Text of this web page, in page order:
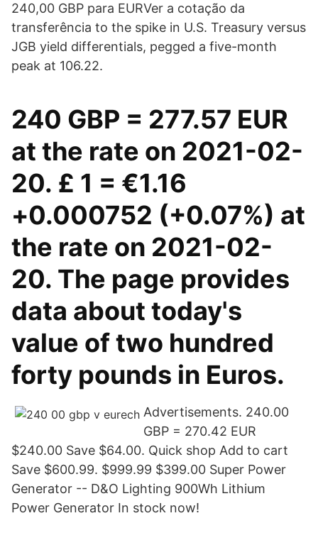
240,00 GBP para EURVer a cotação da
transferência to the spike in U.S. Treasury versus
JGB yield differentials, pegged a five-month
peak at 106.22.
240 GBP = 277.57 EUR
at the rate on 2021-02-
20. £ 1 = €1.16
+0.000752 (+0.07%) at
the rate on 2021-02-
20. The page provides
data about today's
value of two hundred
forty pounds in Euros.
Advertisements. 240.00
GBP = 270.42 EUR
$240.00 Save $64.00. Quick shop Add to cart
Save $600.99. $999.99 $399.00 Super Power
Generator -- D&O Lighting 900Wh Lithium
Power Generator In stock now!